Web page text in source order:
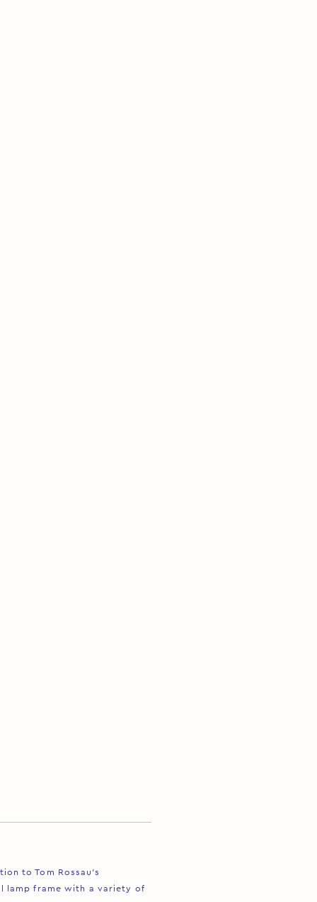
to Tom Rossau’s
lamp frame with a variety of